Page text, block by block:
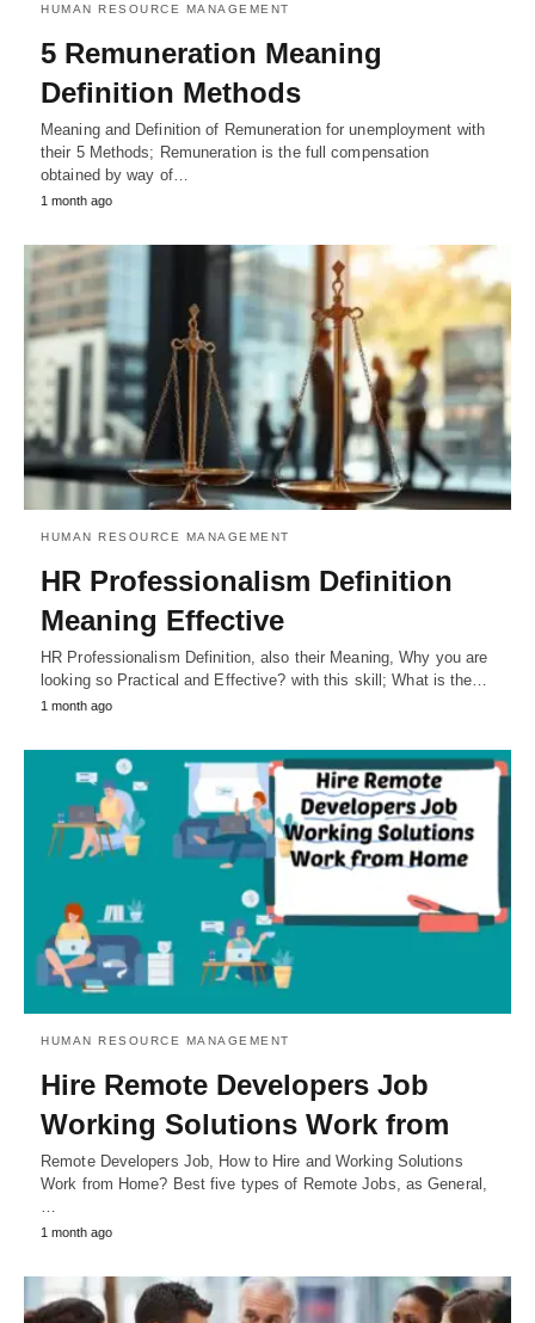
HUMAN RESOURCE MANAGEMENT
5 Remuneration Meaning
Definition Methods
Meaning and Definition of Remuneration for unemployment with
their 5 Methods; Remuneration is the full compensation
obtained by way of…
1 month ago
HUMAN RESOURCE MANAGEMENT
HR Professionalism Definition
Meaning Effective
HR Professionalism Definition, also their Meaning, Why you are
looking so Practical and Effective? with this skill; What is the…
1 month ago
HUMAN RESOURCE MANAGEMENT
Hire Remote Developers Job
Working Solutions Work from
Remote Developers Job, How to Hire and Working Solutions
Work from Home? Best five types of Remote Jobs, as General,
…
1 month ago